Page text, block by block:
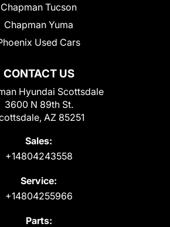
CONTACT US
Hyundai Scottsdale
3600 N 89th St.
AZ 85251
Sales:
+14804243558
Service:
+14804255966
Parts:
Chapman Tucson
Chapman Yuma
Used Cars